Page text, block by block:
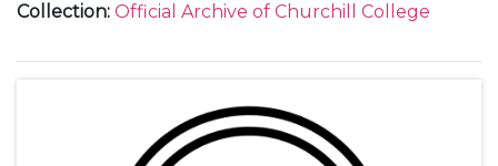
with guests; a transcript of the lecture; 2 audio
Collection: Official Archive of Churchill College